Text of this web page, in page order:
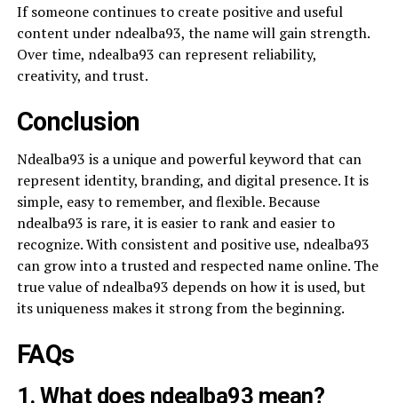
If someone continues to create positive and useful
content under ndealba93, the name will gain strength.
Over time, ndealba93 can represent reliability,
creativity, and trust.
Conclusion
Ndealba93 is a unique and powerful keyword that can
represent identity, branding, and digital presence. It is
simple, easy to remember, and flexible. Because
ndealba93 is rare, it is easier to rank and easier to
recognize. With consistent and positive use, ndealba93
can grow into a trusted and respected name online. The
true value of ndealba93 depends on how it is used, but
its uniqueness makes it strong from the beginning.
FAQs
1. What does ndealba93 mean?